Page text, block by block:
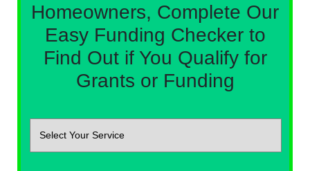
Homeowners, Complete Our
Easy Funding Checker to
Find Out if You Qualify for
Grants or Funding